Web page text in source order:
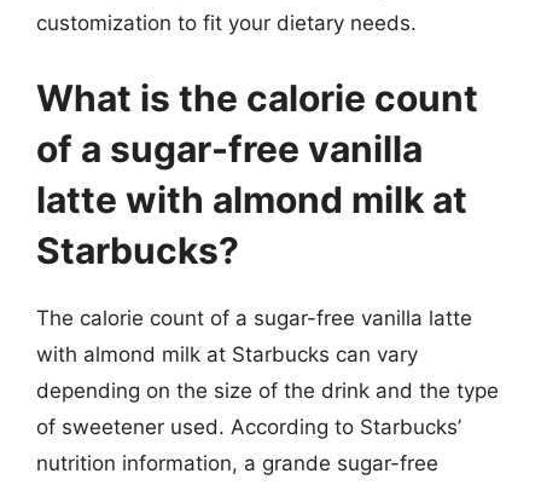
customization to fit your dietary needs.
What is the calorie count
of a sugar-free vanilla
latte with almond milk at
Starbucks?
The calorie count of a sugar-free vanilla latte
with almond milk at Starbucks can vary
depending on the size of the drink and the type
of sweetener used. According to Starbucks’
nutrition information, a grande sugar-free